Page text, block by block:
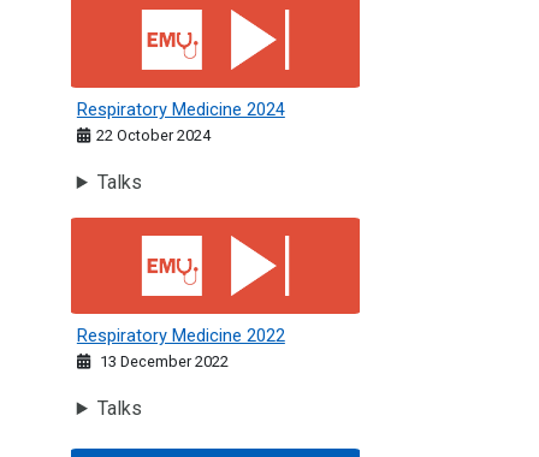
Respiratory Medicine 2024
Respiratory Medicine 2024
22 October 2024
Talks
Respiratory Medicine 2022
Respiratory Medicine 2022
13 December 2022
Talks